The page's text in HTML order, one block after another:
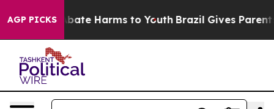
AGP PICKS
to Abate Harms to Youth Brazil Gives Parents